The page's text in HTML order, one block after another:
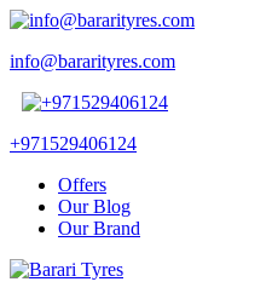
info@bararityres.com
+971529406124
Offers
Our Blog
Our Brand